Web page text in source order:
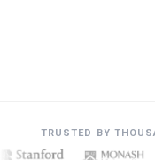
TRUSTED BY